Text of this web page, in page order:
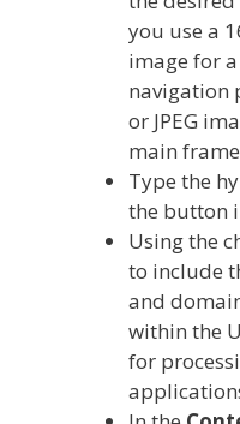
you use a
image for
navigation
or JPEG
main
Type the
the button
Using the
to include
and
within the
for